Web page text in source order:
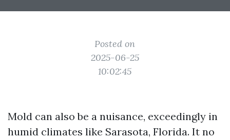
Posted on
2025-06-25
10:02:45
Mold can also be a nuisance, exceedingly in
humid climates like Sarasota, Florida. It no